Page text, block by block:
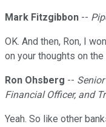
Mark Fitzgibbon --
OK. And then, Ron, I
on your thoughts on
Ron Ohsberg --
Financial Officer, and
Yeah. So like other